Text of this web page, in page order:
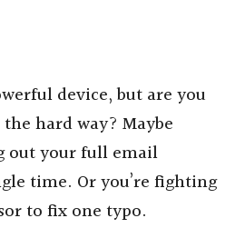
device, but are you
hard way? Maybe
out your full email
time. Or you’re fighting
to fix one typo.